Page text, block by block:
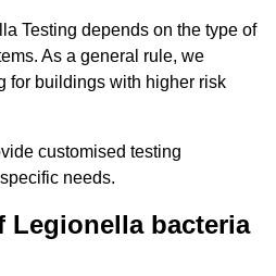
Testing depends on the type of
As a general rule, we
for buildings with higher risk
customised testing
needs.
Legionella bacteria